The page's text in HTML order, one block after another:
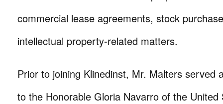
commercial lease agreements, stock
intellectual property-related matters.
Prior to joining Klinedinst, Mr. Malters served
to the Honorable Gloria Navarro of the United